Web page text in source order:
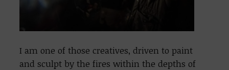
I am one of those creatives, driven to paint
and sculpt by the fires within the depths of